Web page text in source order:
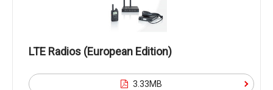
LTE Radios (European Edition)
3.33MB